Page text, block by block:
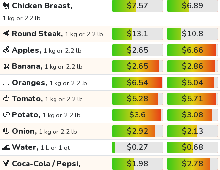
🐔 Chicken Breast,
1 kg or 2.2 lb
$7.57 $6.89
🥩 Round Steak, 1 kg or 2.2 lb $13.1
$10.8
🍏 Apples, 1 kg or 2.2 lb $2.65
$6.66
🍌 Banana, 1 kg or 2.2 lb $2.65
$2.86
🍊 Oranges, 1 kg or 2.2 lb $6.54
$5.04
🍅 Tomato, 1 kg or 2.2 lb $5.28
$5.71
🥔 Potato, 1 kg or 2.2 lb $3.6
$3.08
🧅 Onion, 1 kg or 2.2 lb $2.92
$2.13
🌊Water, 1 L or 1 qt $0.27
$0.68
🍹 Coca-Cola / Pepsi, $1.98 $2.78